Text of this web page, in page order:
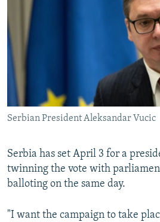
SYSTEMA
WIDER EUROPE BY RIKARD JOZWIAK
THE RUNDOWN
PODCASTS
MAJLIS
SHARE TIPS SECURELY
ABOUT RFE/RL
CONTACT US
FOLLOW US
Serbian President Aleksandar Vucic
Serbia has set April 3 for a
twinning the vote with
balloting on the same day.
"I want the campaign to take